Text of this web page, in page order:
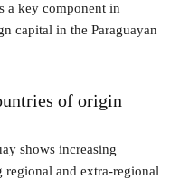
a key component in
capital in the Paraguayan
of origin
shows increasing
and extra-regional